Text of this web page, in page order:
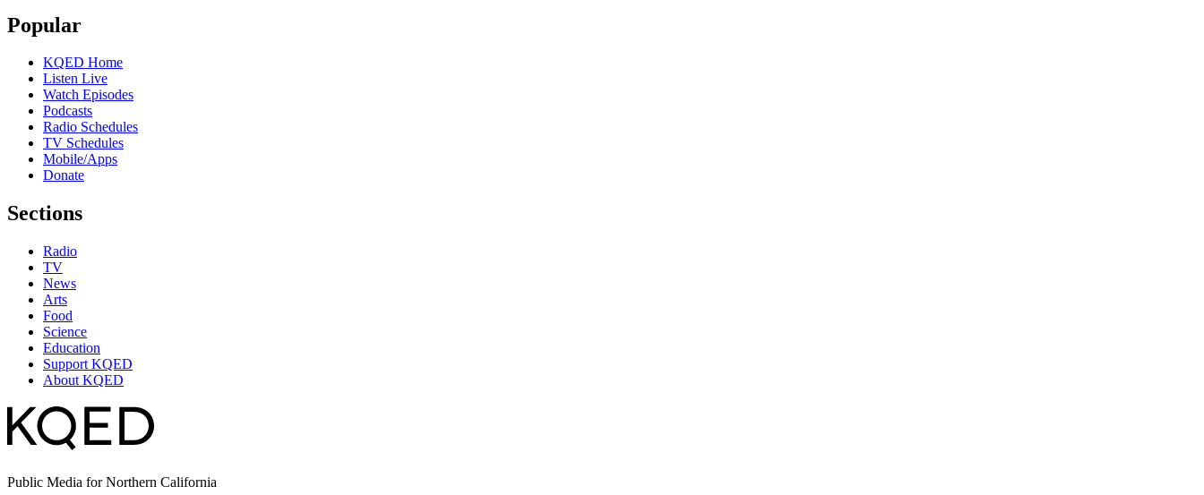
Popular
KQED Home
Listen Live
Watch Episodes
Podcasts
Radio Schedules
TV Schedules
Mobile/Apps
Donate
Sections
Radio
TV
News
Arts
Food
Science
Education
Support KQED
About KQED
Public Media for Northern California